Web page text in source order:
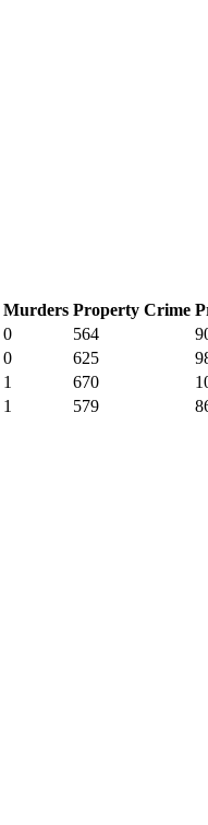
Murders Property Crime
0 564
0 625
1 670
1 579